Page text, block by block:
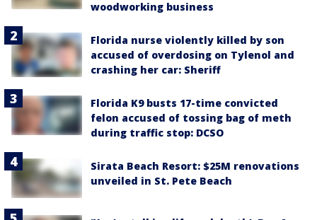
woodworking business
Florida nurse violently killed by son
accused of overdosing on Tylenol and
crashing her car: Sheriff
Florida K9 busts 17-time convicted
felon accused of tossing bag of meth
during traffic stop: DCSO
Sirata Beach Resort: $25M renovations
unveiled in St. Pete Beach